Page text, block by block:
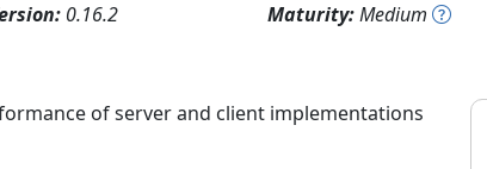
0.16.2 Maturity:Medium
of server and client implementations